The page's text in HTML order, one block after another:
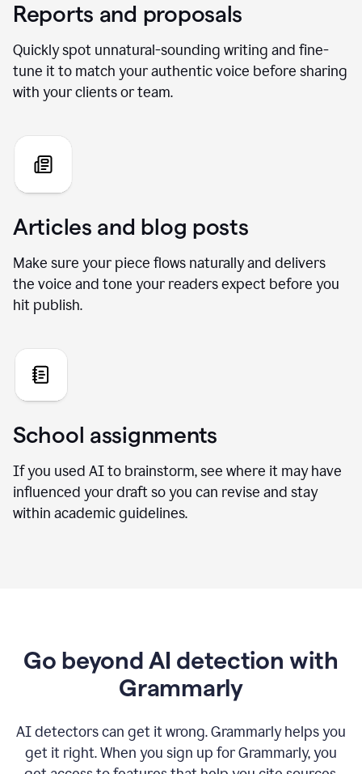
Reports and proposals
Quickly spot unnatural-sounding writing and fine-
tune it to match your authentic voice before sharing
with your clients or team.
Articles and blog posts
Make sure your piece flows naturally and delivers
the voice and tone your readers expect before you
hit publish.
School assignments
If you used AI to brainstorm, see where it may have
influenced your draft so you can revise and stay
within academic guidelines.
Go beyond AI detection with
Grammarly
AI detectors can get it wrong. Grammarly helps you
get it right. When you sign up for Grammarly, you